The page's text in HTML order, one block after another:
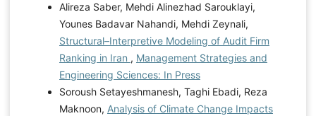
Alireza Saber, Mehdi Alinezhad Sarouklayi,
Younes Badavar Nahandi, Mehdi Zeynali,
Structural–Interpretive Modeling of Audit Firm
Ranking in Iran , Management Strategies and
Engineering Sciences: In Press
Soroush Setayeshmanesh, Taghi Ebadi, Reza
Maknoon, Analysis of Climate Change Impacts